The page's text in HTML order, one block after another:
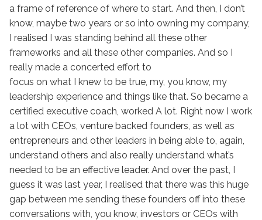
a frame of reference of where to start. And then, I don’t
know, maybe two years or so into owning my company,
I realised I was standing behind all these other
frameworks and all these other companies. And so I
really made a concerted effort to
focus on what I knew to be true, my, you know, my
leadership experience and things like that. So became a
certified executive coach, worked A lot. Right now I work
a lot with CEOs, venture backed founders, as well as
entrepreneurs and other leaders in being able to, again,
understand others and also really understand what’s
needed to be an effective leader. And over the past, I
guess it was last year, I realised that there was this huge
gap between me sending these founders off into these
conversations with, you know, investors or CEOs with